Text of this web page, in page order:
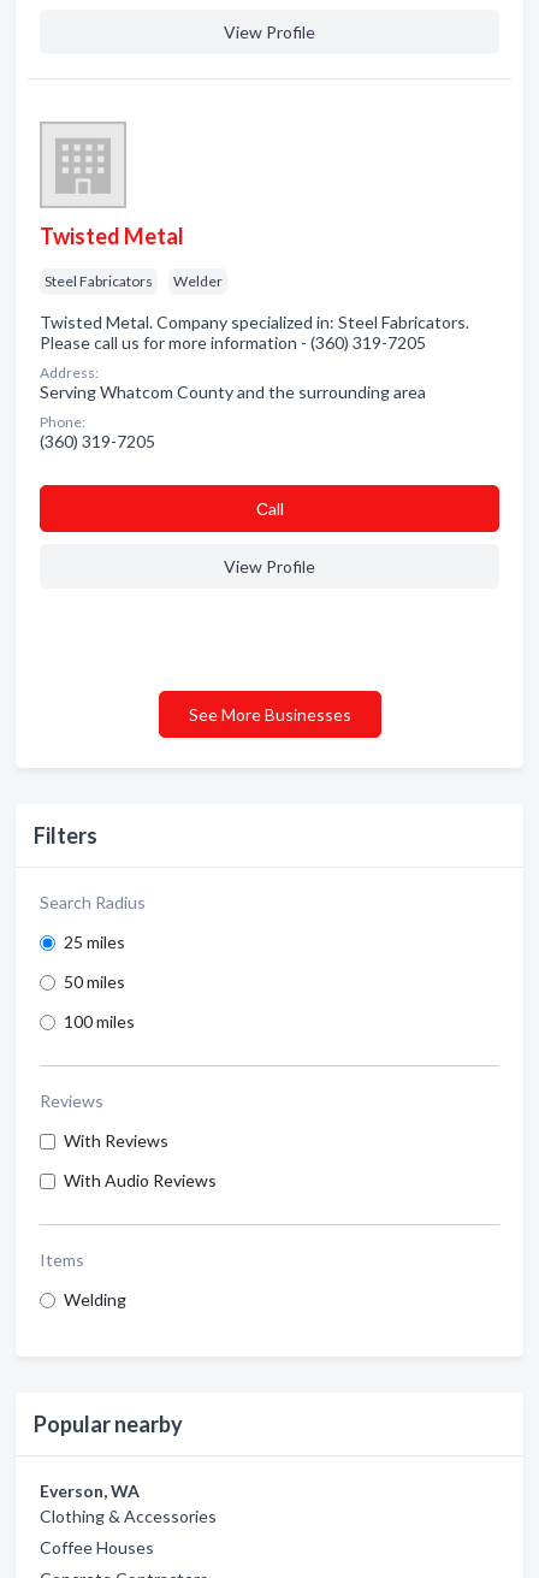
Filters
Search Radius
25 miles
50 miles
100 miles
Reviews
With Reviews
With Audio Reviews
Items
Welding
Popular nearby
Everson, WA
Clothing & Accessories
Coffee Houses
View Profile
Twisted Metal
Steel Fabricators Welder
Twisted Metal. Company specialized in: Steel Fabricators.
Please call us for more information - (360) 319-7205
Address:
Serving Whatcom County and the surrounding area
Phone:
(360) 319-7205
Сall
View Profile
See More Businesses